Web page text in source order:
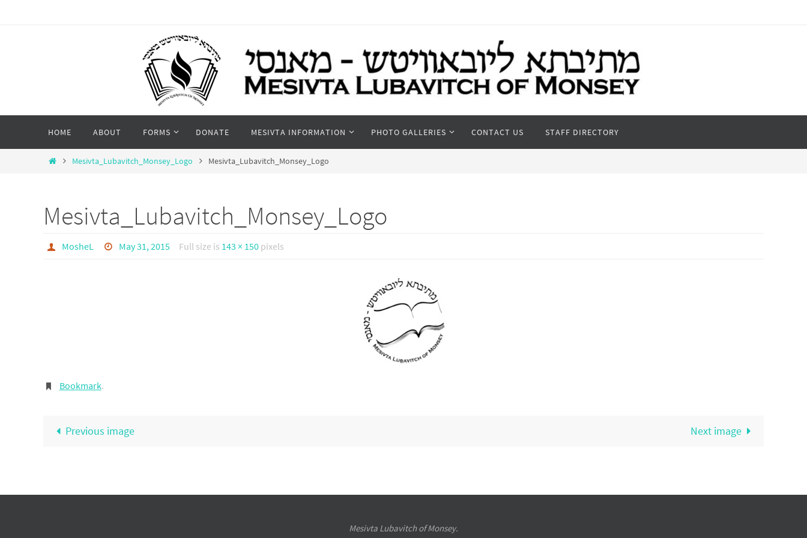
content
HOME ABOUT FORMS DONATE MESIVTA INFORMATION PHOTO GALLERIES CONTACT US STAFF DIRECTORY
HomeMesivta_Lubavitch_Monsey_Logo Mesivta_Lubavitch_Monsey_Logo
Mesivta_Lubavitch_Monsey_Logo
MosheL May 31, 2015 Full size is 143 × 150 pixels
Bookmark.
Previous image Next image
Mesivta Lubavitch of Monsey.